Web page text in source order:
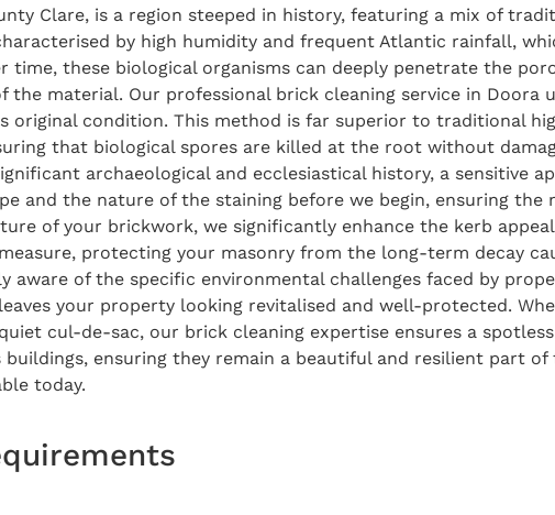
Clare, is a region steeped in history, featuring a mix of
by high humidity and frequent Atlantic rainfall,
time, these biological organisms can deeply penetrate the
material. Our professional brick cleaning service in Doora
condition. This method is far superior to traditional
that biological spores are killed at the root without
archaeological and ecclesiastical history, a sensitive
and the nature of the staining before we begin, ensuring
of your brickwork, we significantly enhance the kerb
protecting your masonry from the long-term decay
of the specific environmental challenges faced by
your property looking revitalised and well-protected.
cul-de-sac, our brick cleaning expertise ensures a
ensuring they remain a beautiful and resilient part
today.